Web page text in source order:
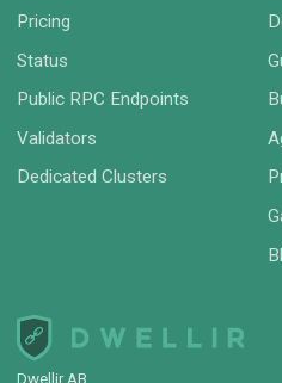
Dwellir AB
Pricing
Status
Public RPC Endpoints
Validators
Dedicated Clusters